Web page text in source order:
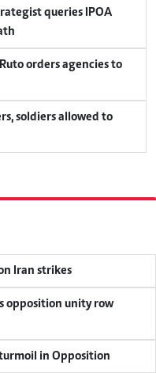
queries IPOA
orders agencies to
soldiers allowed to
Iran strikes
opposition unity row
in Opposition